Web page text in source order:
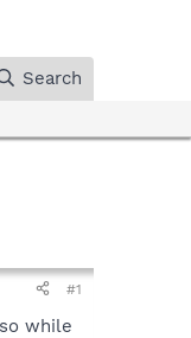
Search
#1
while